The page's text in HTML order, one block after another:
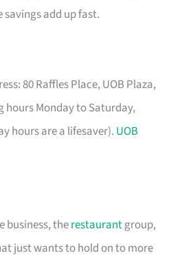
savings add up fast.
80 Raffles Place, UOB Plaza,
hours Monday to Saturday,
hours are a lifesaver). UOB
business, therestaurantgroup,
just wants to hold on to more